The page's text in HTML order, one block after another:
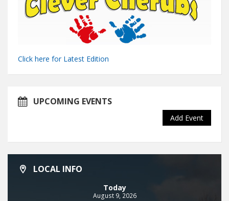
Click here for Latest Edition
UPCOMING EVENTS
Add Event
LOCAL INFO
Today
August 9, 2026